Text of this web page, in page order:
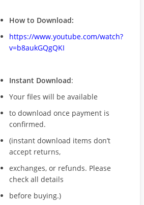
How to Download:
https://www.youtube.com/watch?
v=b8aukGQgQKI
Instant Download:
Your files will be available
to download once payment is
confirmed.
(instant download items don’t
accept returns,
exchanges, or refunds. Please
check all details
before buying.)